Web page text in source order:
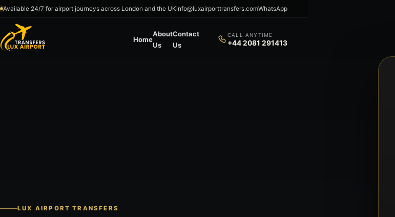
Skip to content
Available 24/7 for airport journeys across London and the UKinfo@luxairporttransfers.comWhatsApp
Home
About
Us
Contact
Us
CALL ANYTIME
+44 2081 291413
LUX AIRPORT TRANSFERS